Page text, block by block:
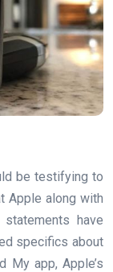
be testifying to
Apple along with
have
specifics about
My app, Apple’s